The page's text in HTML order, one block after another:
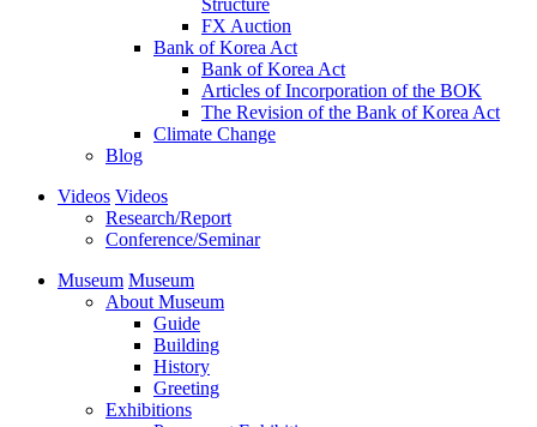
Structure
FX Auction
Bank of Korea Act
Bank of Korea Act
Articles of Incorporation of the BOK
The Revision of the Bank of Korea Act
Climate Change
Blog
Videos Videos
Research/Report
Conference/Seminar
Museum Museum
About Museum
Guide
Building
History
Greeting
Exhibitions